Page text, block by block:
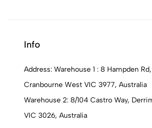
Info
Address: Warehouse 1 : 8 Hampden Rd,
Cranbourne West VIC 3977, Australia
Warehouse 2: 8/104 Castro Way,
VIC 3026, Australia